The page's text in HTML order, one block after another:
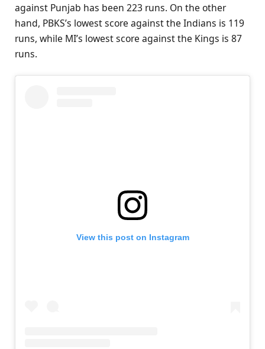
against Punjab has been 223 runs. On the other
hand, PBKS’s lowest score against the Indians is 119
runs, while MI’s lowest score against the Kings is 87
runs.
View this post on Instagram